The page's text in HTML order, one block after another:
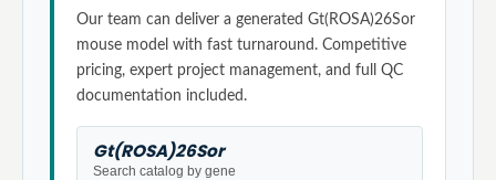
Our team can deliver a generated Gt(ROSA)26Sor
mouse model with fast turnaround. Competitive
pricing, expert project management, and full QC
documentation included.
Gt(ROSA)26Sor
Search catalog by gene